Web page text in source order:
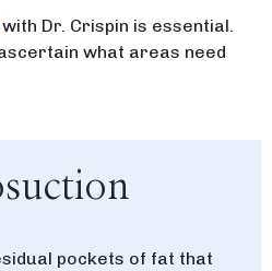
with Dr. Crispin is essential.
what areas need
pockets of fat that